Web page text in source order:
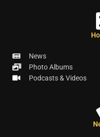
News
Photo Albums
Podcasts & Videos